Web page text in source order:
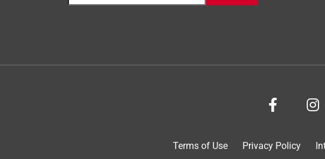
5 out of 5 stars.
Great product, but not so friendly service too busy talking with
Terms of Use Privacy Policy